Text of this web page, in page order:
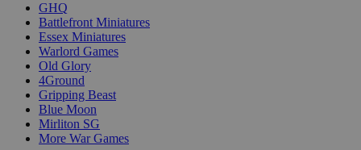
GHQ
Battlefront Miniatures
Essex Miniatures
Warlord Games
Old Glory
4Ground
Gripping Beast
Blue Moon
Mirliton SG
More War Games